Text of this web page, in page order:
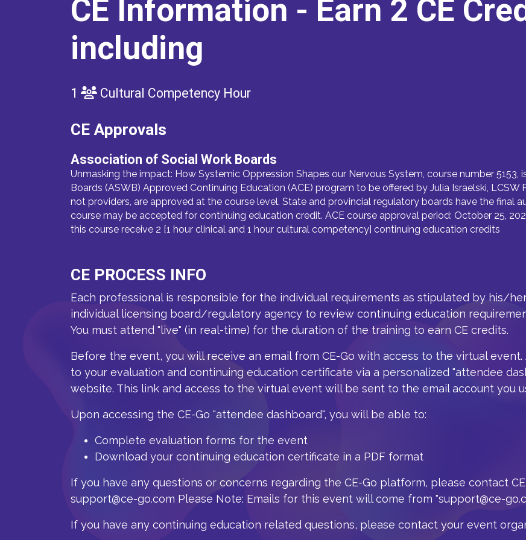
CE Information - Earn 2 CE
including
1 Cultural Competency Hour
CE Approvals
Association of Social Work Boards
Unmasking the impact: How Systemic Oppression Shapes our Nervous System, course number
Boards (ASWB) Approved Continuing Education (ACE) program to be offered by Julia Israelski, LCSW
not providers, are approved at the course level. State and provincial regulatory boards have the final
course may be accepted for continuing education credit. ACE course approval period: October 25,
this course receive 2 [1 hour clinical and 1 hour cultural competency] continuing education credits
CE PROCESS INFO
Each professional is responsible for the individual requirements as stipulated by his/
individual licensing board/regulatory agency to review continuing education
You must attend "live" (in real-time) for the duration of the training to earn CE credits.
Before the event, you will receive an email from CE-Go with access to the virtual event.
to your evaluation and continuing education certificate via a personalized "attendee
website. This link and access to the virtual event will be sent to the email account you
Upon accessing the CE-Go "attendee dashboard", you will be able to:
Complete evaluation forms for the event
Download your continuing education certificate in a PDF format
If you have any questions or concerns regarding the CE-Go platform, please contact
support@ce-go.com Please Note: Emails for this event will come from "support@ce-
If you have any continuing education related questions, please contact your event